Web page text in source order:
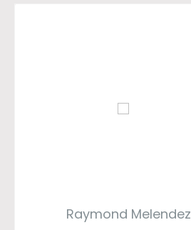
Raymond Melendez